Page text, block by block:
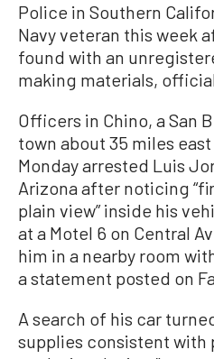
Police in Southern
Navy veteran this week
found with an
making materials,
Officers in Chino, a San
town about 35 miles
Monday arrested Luis
Arizona after noticing
plain view” inside his
at a Motel 6 on Central
him in a nearby room
a statement posted on
A search of his car
supplies consistent with